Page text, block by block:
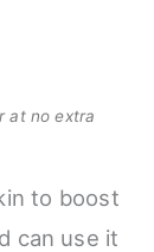
at no extra
to boost
can use it